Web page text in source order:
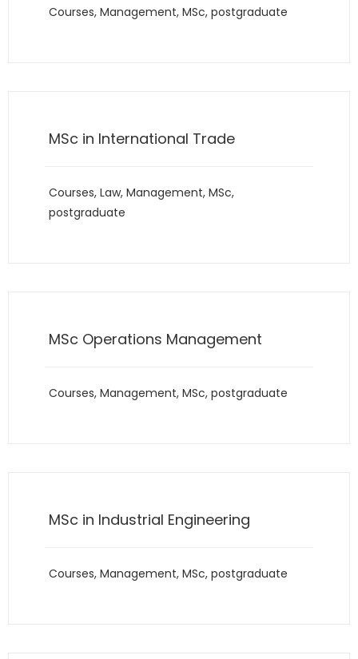
Courses, Management, MSc, postgraduate
MSc in International Trade
Courses, Law, Management, MSc,
postgraduate
MSc Operations Management
Courses, Management, MSc, postgraduate
MSc in Industrial Engineering
Courses, Management, MSc, postgraduate